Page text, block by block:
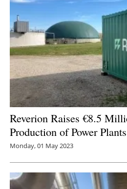
Reverion Raises €8.5
Production of Power
Monday, 01 May 2023